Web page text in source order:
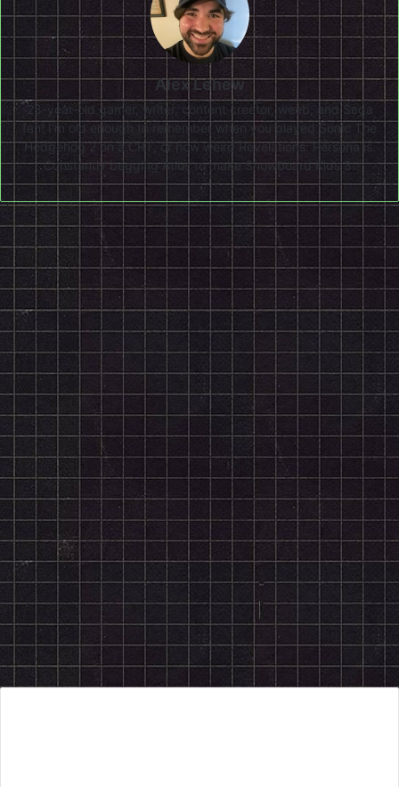
Alex Lehew
28-year-old gamer, writer, content creator, weeb, and Sega
fan! I'm old enough to remember when you played Sonic The
Hedgehog 2 on a CRT, or how weird Revelations: Persona is.
Constantly begging Atlus to make Snowboard Kids 3.